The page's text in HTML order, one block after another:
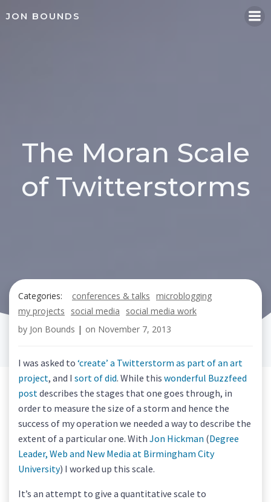
JON BOUNDS
The Moran Scale
of Twitterstorms
Categories: conferences & talks microblogging
my projects
social media
social media work
by Jon Bounds | on November 7, 2013
I was asked to ‘create’ a Twitterstorm as part of an art
project, and I sort of did. While this wonderful Buzzfeed
postdescribes the stages that one goes through, in
order to measure the size of a storm and hence the
success of my operation we needed a way to describe the
extent of a particular one. With Jon Hickman (Degree
Leader, Web and New Media at Birmingham City
University) I worked up this scale.
It’s an attempt to give a quantitative scale to